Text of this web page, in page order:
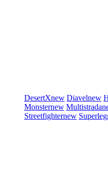
DesertXnew Diavelnew
Monsternew Multistrada
Streetfighternew